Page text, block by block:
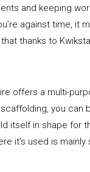
and keeping
against time, it
thanks to
offers a multi-
you can
itself in shape for
it’s used is mainly